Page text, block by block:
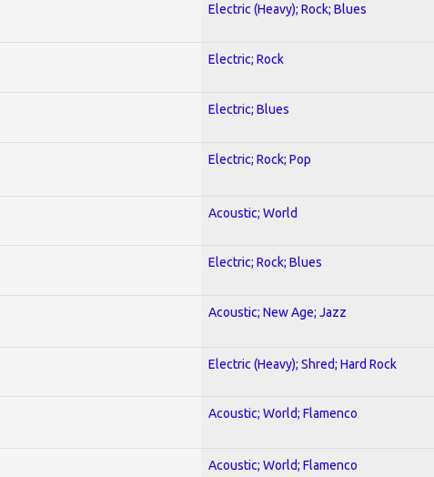
Electric (Heavy); Rock; Blues
Electric; Rock
Electric; Blues
Electric; Rock; Pop
Acoustic; World
Electric; Rock; Blues
Acoustic; New Age; Jazz
Electric (Heavy); Shred; Hard Rock
Acoustic; World; Flamenco
Acoustic; World; Flamenco